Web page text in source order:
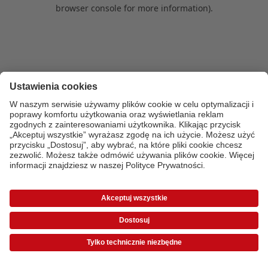
browser console for more information).